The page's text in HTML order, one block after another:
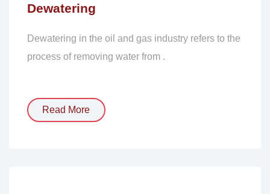
Dewatering
Dewatering in the oil and gas industry refers to the
process of removing water from .
Read More